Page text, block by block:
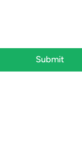
Submit